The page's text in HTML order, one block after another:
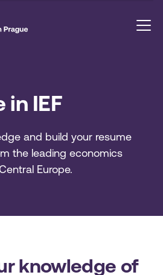
in IEF
and build your resume
the leading economics
Europe.
knowledge of